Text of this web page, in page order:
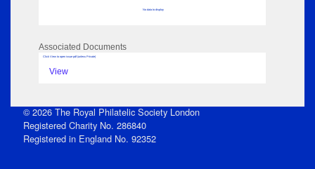
No data to display
Associated Documents
Click View to open issue pdf (unless Private)
View
© 2026 The Royal Philatelic Society London
Registered Charity No. 286840
Registered in England No. 92352